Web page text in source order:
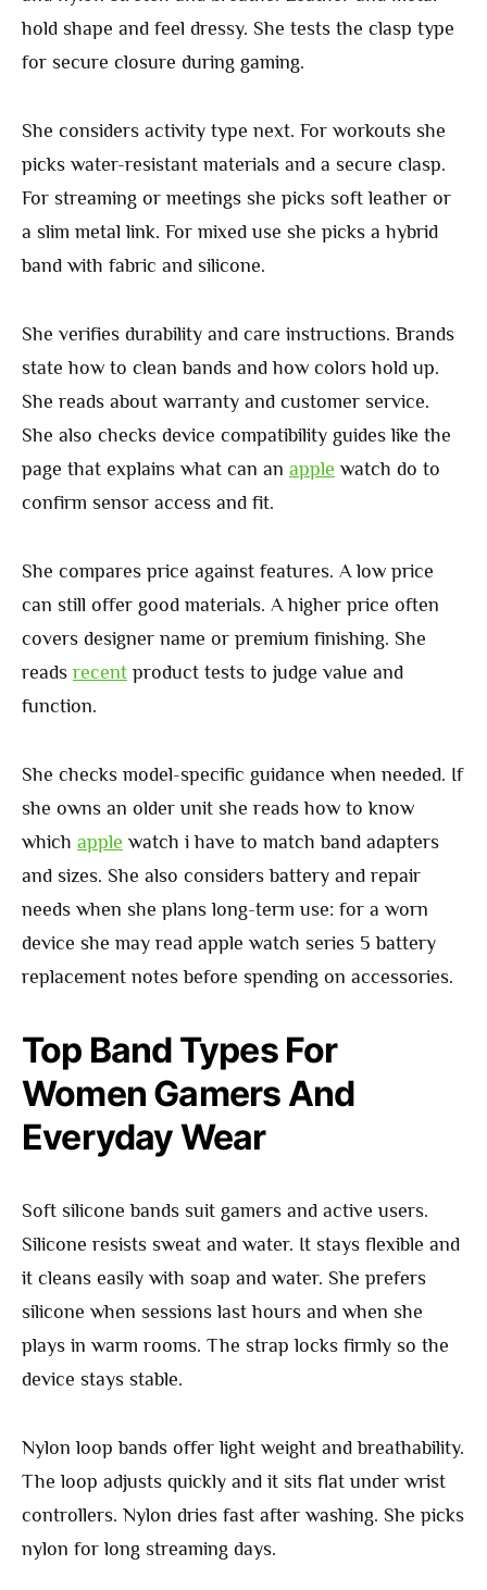
hold shape and feel dressy. She tests the clasp type
for secure closure during gaming.
She considers activity type next. For workouts she
picks water-resistant materials and a secure clasp.
For streaming or meetings she picks soft leather or
a slim metal link. For mixed use she picks a hybrid
band with fabric and silicone.
She verifies durability and care instructions. Brands
state how to clean bands and how colors hold up.
She reads about warranty and customer service.
She also checks device compatibility guides like the
page that explains what can an apple watch do to
confirm sensor access and fit.
She compares price against features. A low price
can still offer good materials. A higher price often
covers designer name or premium finishing. She
reads recent product tests to judge value and
function.
She checks model-specific guidance when needed. If
she owns an older unit she reads how to know
which apple watch i have to match band adapters
and sizes. She also considers battery and repair
needs when she plans long-term use: for a worn
device she may read apple watch series 5 battery
replacement notes before spending on accessories.
Top Band Types For
Women Gamers And
Everyday Wear
Soft silicone bands suit gamers and active users.
Silicone resists sweat and water. It stays flexible and
it cleans easily with soap and water. She prefers
silicone when sessions last hours and when she
plays in warm rooms. The strap locks firmly so the
device stays stable.
Nylon loop bands offer light weight and breathability.
The loop adjusts quickly and it sits flat under wrist
controllers. Nylon dries fast after washing. She picks
nylon for long streaming days.